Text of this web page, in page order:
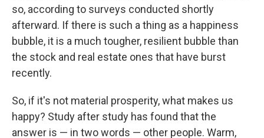
so, according to surveys conducted shortly
afterward. If there is such a thing as a happiness
bubble, it is a much tougher, resilient bubble than
the stock and real estate ones that have burst
recently.
So, if it's not material prosperity, what makes us
happy? Study after study has found that the
answer is — in two words — other people. Warm,